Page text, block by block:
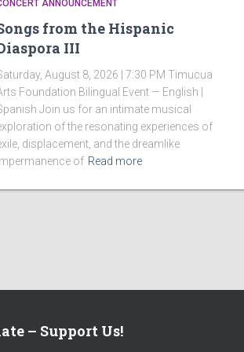
ANNOUNCEMENT
from the Hispanic
III
August 8, 2026 | 7:30 PM Timucua
Foundation Bilingual Event — English |
Join us for an intimate musical
of the resonating experiences of
displacement, and the dreamlike
of Read more
– Support Us!